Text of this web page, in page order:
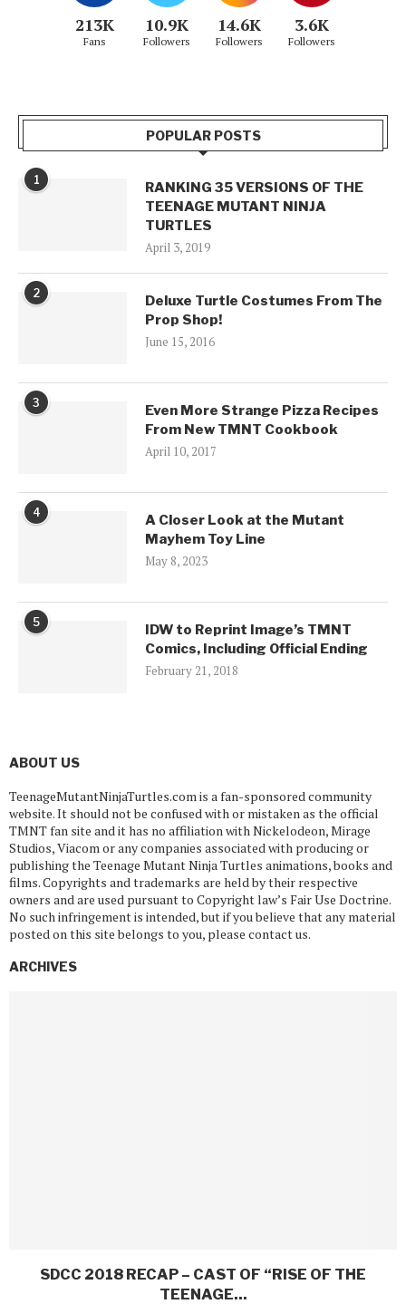
213K
Fans
10.9K
Followers
14.6K
Followers
3.6K
Followers
POPULAR POSTS
1
RANKING 35 VERSIONS OF THE
TEENAGE MUTANT NINJA
TURTLES
April 3, 2019
2
Deluxe Turtle Costumes From The
Prop Shop!
June 15, 2016
3
Even More Strange Pizza Recipes
From New TMNT Cookbook
April 10, 2017
4
A Closer Look at the Mutant
Mayhem Toy Line
May 8, 2023
5
IDW to Reprint Image’s TMNT
Comics, Including Official Ending
February 21, 2018
ABOUT US
TeenageMutantNinjaTurtles.com is a fan-sponsored community
website. It should not be confused with or mistaken as the official
TMNT fan site and it has no affiliation with Nickelodeon, Mirage
Studios, Viacom or any companies associated with producing or
publishing the Teenage Mutant Ninja Turtles animations, books and
films. Copyrights and trademarks are held by their respective
owners and are used pursuant to Copyright law’s Fair Use Doctrine.
No such infringement is intended, but if you believe that any material
posted on this site belongs to you, please contact us.
ARCHIVES
SDCC 2018 RECAP – CAST OF “RISE OF THE
TEENAGE...